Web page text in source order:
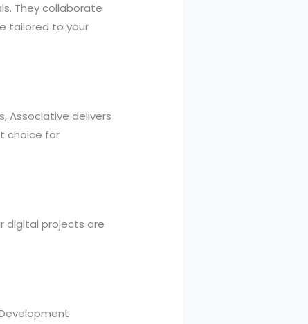
They collaborate
tailored to your
Associative delivers
choice for
digital projects are